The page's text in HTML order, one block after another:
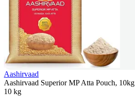
Aashirvaad
Aashirvaad Superior MP Atta Pouch, 10kg
10 kg